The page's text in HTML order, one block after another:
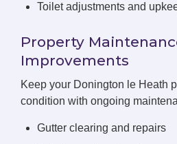
Toilet adjustments and
Property
Improvements
Keep your Donington le Heath
condition with ongoing
Gutter clearing and repairs